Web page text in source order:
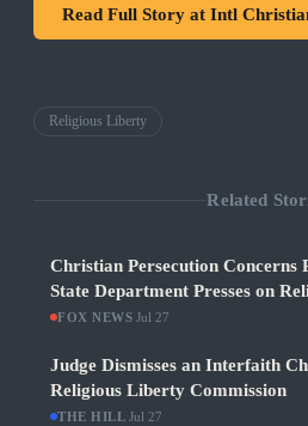
Read Full Story at Intl
Religious Liberty
Related
Christian Persecution Concerns
State Department Presses on
FOX NEWS ·Jul 27
Judge Dismisses an Interfaith
Religious Liberty Commission
THE HILL ·Jul 27